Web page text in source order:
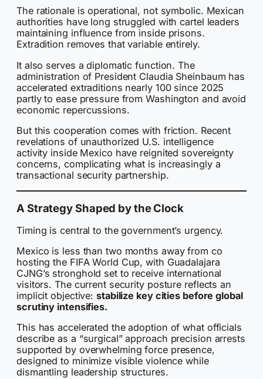
The rationale is operational, not symbolic. Mexican
authorities have long struggled with cartel leaders
maintaining influence from inside prisons.
Extradition removes that variable entirely.
It also serves a diplomatic function. The
administration of President Claudia Sheinbaum has
accelerated extraditions nearly 100 since 2025
partly to ease pressure from Washington and avoid
economic repercussions.
But this cooperation comes with friction. Recent
revelations of unauthorized U.S. intelligence
activity inside Mexico have reignited sovereignty
concerns, complicating what is increasingly a
transactional security partnership.
A Strategy Shaped by the Clock
Timing is central to the government’s urgency.
Mexico is less than two months away from co
hosting the FIFA World Cup, with Guadalajara
CJNG’s stronghold set to receive international
visitors. The current security posture reflects an
implicit objective:stabilize key cities before global
scrutiny intensifies.
This has accelerated the adoption of what officials
describe as a “surgical” approach precision arrests
supported by overwhelming force presence,
designed to minimize visible violence while
dismantling leadership structures.